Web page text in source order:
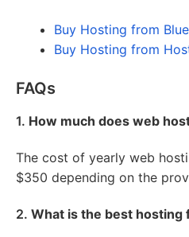
Buy Hosting from
Buy Hosting from
FAQs
1. How much does web
The cost of yearly web
$350 depending on the
2. What is the best hosting